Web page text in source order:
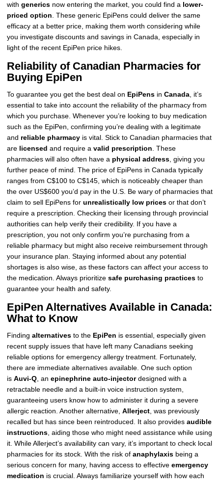
with genericsnow entering the market, you could find a lower-
priced option . These generic EpiPens could deliver the same
efficacy at a better price, making them worth considering while
you investigate discounts and savings in Canada, especially in
light of the recent EpiPen price hikes.
Reliability of Canadian Pharmacies for
Buying EpiPen
To guarantee you get the best deal on EpiPensin Canada, it’s
essential to take into account the reliability of the pharmacy from
which you purchase. Whenever you’re looking to buy medication
such as the EpiPen, confirming you’re dealing with a legitimate
and reliable pharmacyis vital. Stick to Canadian pharmacies that
are licensed and require a valid prescription. These
pharmacies will also often have a physical address, giving you
further peace of mind. The price of EpiPens in Canada typically
ranges from C$100 to C$145, which is noticeably cheaper than
the over US$600 you’d pay in the U.S. Be wary of pharmacies that
claim to sell EpiPens for unrealistically low pricesor that don’t
require a prescription. Checking their licensing through provincial
authorities can help verify their credibility. If you have a
prescription, you not only confirm you’re purchasing from a
reliable pharmacy but might also receive reimbursement through
your insurance plan. Staying informed about any potential
shortages is also wise, as these factors can affect your access to
the medication. Always prioritize safe purchasing practicesto
guarantee your health and safety.
EpiPen Alternatives Available in Canada:
What to Know
Finding alternativesto the EpiPen is essential, especially given
recent supply issues that have left many Canadians seeking
reliable options for emergency allergy treatment. Fortunately,
there are immediate alternatives available. One such option
is Auvi-Q, an epinephrine auto-injectordesigned with a
retractable needle and a built-in voice instruction system,
guaranteeing users know how to administer it during a severe
allergic reaction. Another alternative, Allerject, was previously
recalled but has since been reintroduced. It also provides audible
instructions, aiding those who might need assistance while using
it. While Allerject’s availability can vary, it’s important to check local
pharmacies for its stock. With the risk of anaphylaxisbeing a
serious concern for many, having access to effective emergency
medication is crucial. Always familiarize yourself with how each